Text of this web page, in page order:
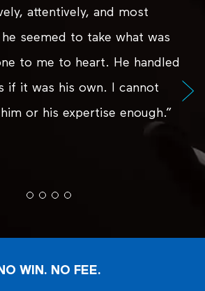
attentively, and most
seemed to take what was
to me to heart. He handled
if it was his own. I cannot
or his expertise enough.”
WIN. NO FEE.